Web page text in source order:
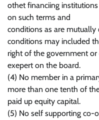
othet financiing
on such terms and
conditions as are
conditions may included
right of the government
exepert on the board.
(4) No member in a
more than one tenth of
paid up equity capital.
(5) No self supporting co-